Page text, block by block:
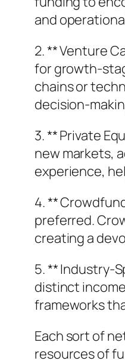
and
2. ** Venture
for growth-
chains or
decision-
3. ** Private
new markets,
experience,
4. **
preferred.
creating a
5. ** Industry-
distinct
frameworks
Each sort of
resources of